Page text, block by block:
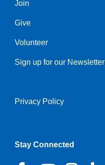
Join
Give
Volunteer
Sign up for our Newsletter
Right
Privacy Policy
Stay Connected